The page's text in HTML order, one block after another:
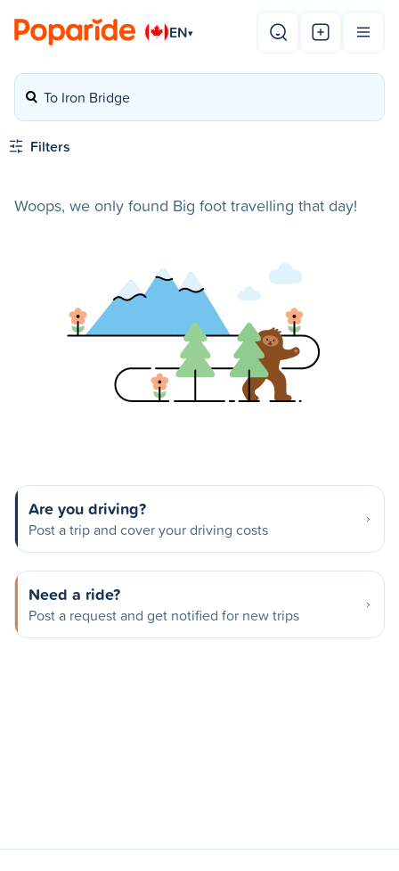
EN▾
To Iron Bridge
Filters
Woops, we only found Big foot travelling that day!
Are you driving?
Post a trip and cover your driving costs
Need a ride?
Post a request and get notified for new trips